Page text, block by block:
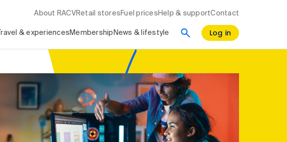
About RACV Retail stores Fuel prices Help & supportContact
Travel & experiences Membership News & lifestyle Log in